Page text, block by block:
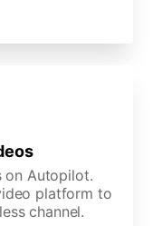
on Autopilot.
platform to
channel.